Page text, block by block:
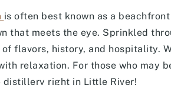
is often best known as a
that meets the eye. Sprinkled
flavors, history, and hospitality.
relaxation. For those who may
distillery right in Little River!